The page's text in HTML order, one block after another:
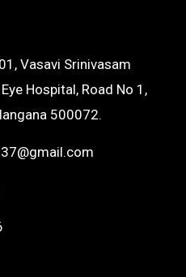
Vasavi Srinivasam
Hospital, Road No 1,
500072.